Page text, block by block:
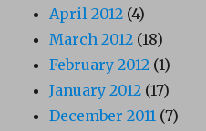
April 2012 (4)
March 2012 (18)
February 2012 (1)
January 2012 (17)
December 2011 (7)